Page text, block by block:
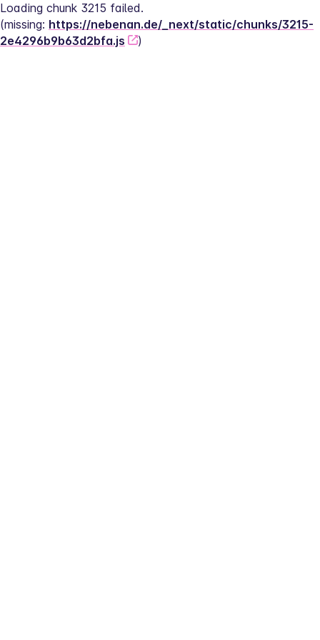
Loading chunk 3215 failed.
(missing: https://nebenan.de/_next/static/chunks/3215-
2e4296b9b63d2bfa.js
)